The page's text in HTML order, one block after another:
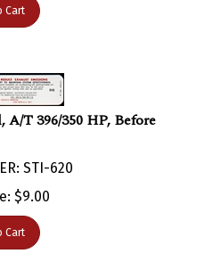
T 396/350 HP, Before
$ 9.00
Cart